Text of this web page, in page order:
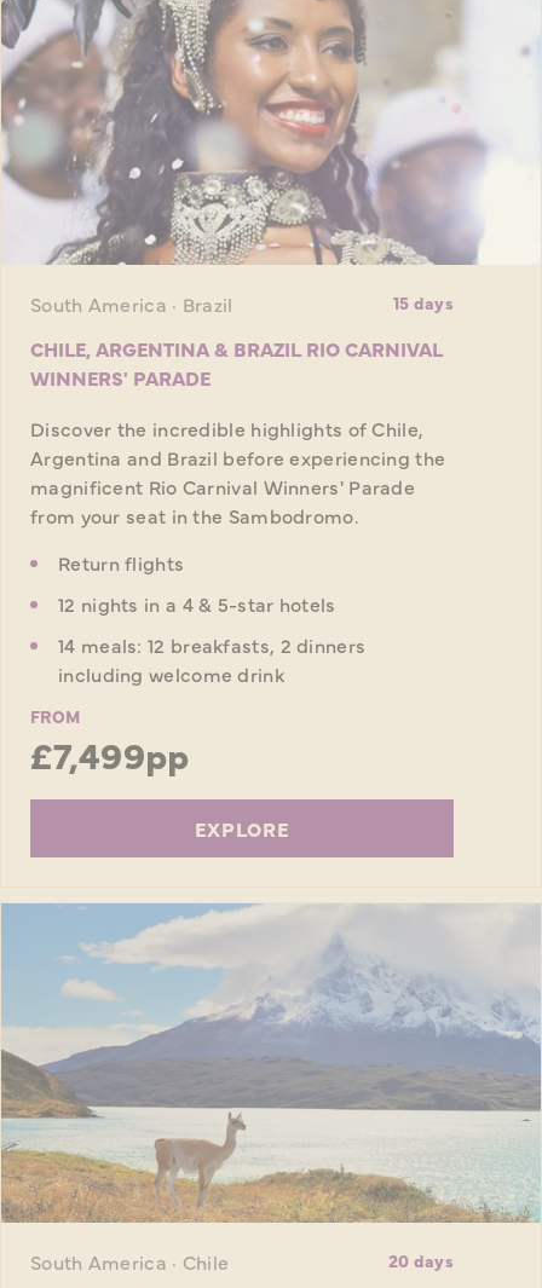
South America · Brazil 15 days
CHILE, ARGENTINA & BRAZIL RIO CARNIVAL
WINNERS' PARADE
Discover the incredible highlights of Chile,
Argentina and Brazil before experiencing the
magnificent Rio Carnival Winners' Parade
from your seat in the Sambodromo.
Return flights
12 nights in a 4 & 5-star hotels
14 meals: 12 breakfasts, 2 dinners
including welcome drink
FROM
£7,499pp
EXPLORE
South America · Chile 20 days